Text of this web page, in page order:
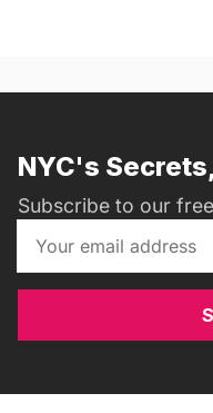
NYC's
Subscribe to our